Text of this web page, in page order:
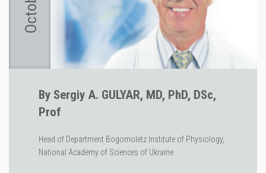
By Sergiy A. GULYAR, MD, PhD, DSc,
Prof
Head of Department Bogomoletz Institute of Physiology,
National Academy of Sciences of Ukraine